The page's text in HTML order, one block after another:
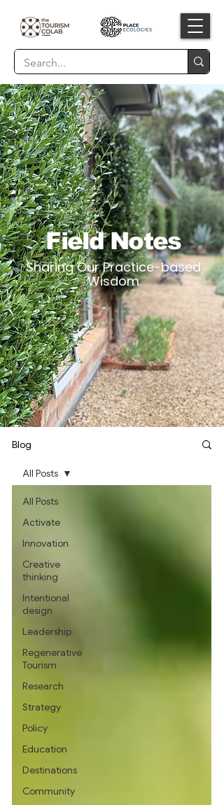
Field Notes
Sharing Our Practice-based
Wisdom​​​
Blog
All Posts
Activate
Innovation
Creative
thinking
Intentional
design
Leadership
Regenerative
Tourism
Research
Strategy
Policy
Education
Destinations
Community
All Posts